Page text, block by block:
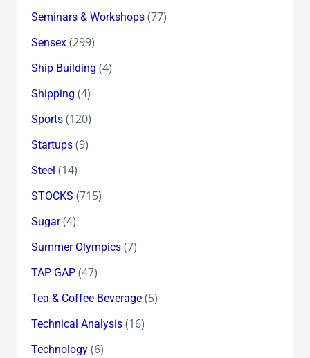
Seminars & Workshops(77)
Sensex(299)
Ship Building (4)
Shipping (4)
Sports(120)
Startups(9)
Steel (14)
STOCKS (715)
Sugar(4)
Summer Olympics(7)
TAP GAP(47)
Tea & Coffee Beverage(5)
Technical Analysis(16)
Technology(6)